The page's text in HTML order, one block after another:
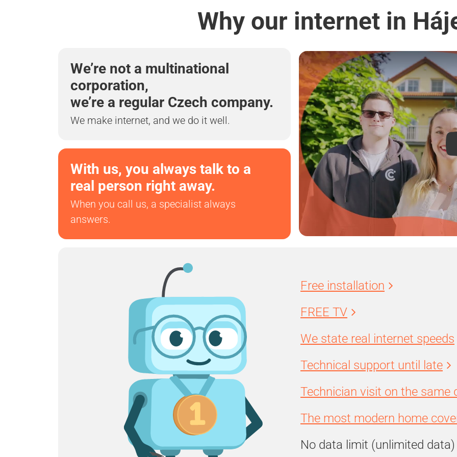
Why our internet in
We’re not a multinational
corporation,
we’re a regular Czech company.
We make internet, and we do it well.
With us, you always talk to a
real person right away.
When you call us, a specialist always
answers.
Free installation
FREE TV
We state real internet speeds
Technical support until late
Technician visit on the same
The most modern home
No data limit (unlimited data)